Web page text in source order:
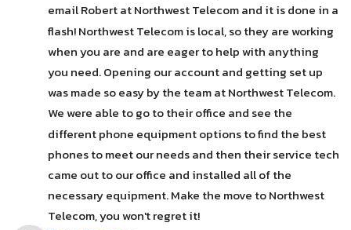
email Robert at Northwest Telecom and it is done in a
flash! Northwest Telecom is local, so they are working
when you are and are eager to help with anything
you need. Opening our account and getting set up
was made so easy by the team at Northwest Telecom.
We were able to go to their office and see the
different phone equipment options to find the best
phones to meet our needs and then their service tech
came out to our office and installed all of the
necessary equipment. Make the move to Northwest
Telecom, you won't regret it!